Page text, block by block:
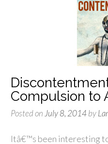
Compulsion to
Posted on July 8, 2014by
Itâ€™s been interesting